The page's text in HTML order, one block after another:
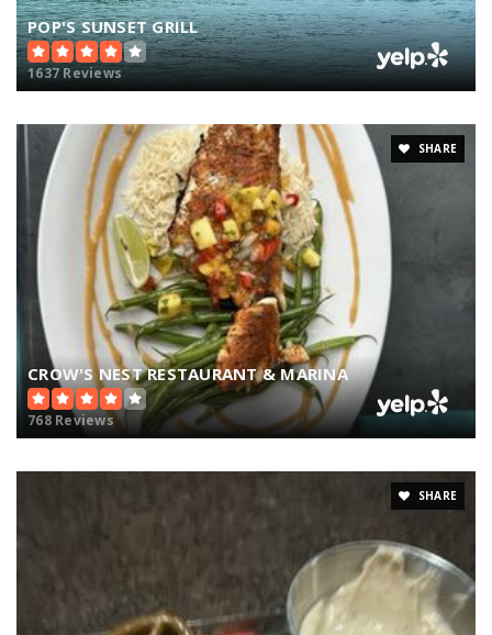
POP'S SUNSET GRILL
1637 Reviews
SHARE
CROW'S NEST RESTAURANT & MARINA
768 Reviews
SHARE